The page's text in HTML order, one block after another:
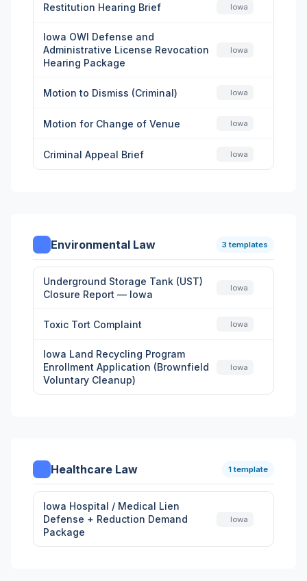
Restitution Hearing Brief Iowa
Iowa OWI Defense and
Administrative License Revocation
Hearing Package
Iowa
Motion to Dismiss (Criminal) Iowa
Motion for Change of Venue Iowa
Criminal Appeal Brief Iowa
Environmental Law 3 templates
Underground Storage Tank (UST)
Closure Report — Iowa
Iowa
Toxic Tort Complaint Iowa
Iowa Land Recycling Program
Enrollment Application (Brownfield
Voluntary Cleanup)
Iowa
Healthcare Law 1 template
Iowa Hospital / Medical Lien
Defense + Reduction Demand
Package
Iowa